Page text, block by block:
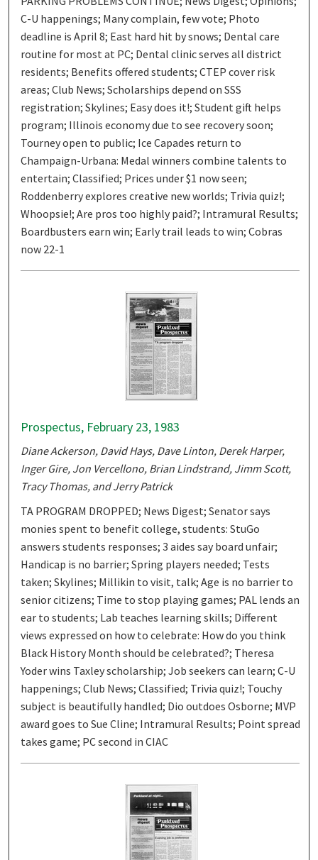
C-U happenings; Many complain, few vote; Photo
deadline is April 8; East hard hit by snows; Dental care
routine for most at PC; Dental clinic serves all district
residents; Benefits offered students; CTEP cover risk
areas; Club News; Scholarships depend on SSS
registration; Skylines; Easy does it!; Student gift helps
program; Illinois economy due to see recovery soon;
Tourney open to public; Ice Capades return to
Champaign-Urbana: Medal winners combine talents to
entertain; Classified; Prices under $1 now seen;
Roddenberry explores creative new worlds; Trivia quiz!;
Whoopsie!; Are pros too highly paid?; Intramural Results;
Boardbusters earn win; Early trail leads to win; Cobras
now 22-1
Prospectus, February 23, 1983
Diane Ackerson, David Hays, Dave Linton, Derek Harper,
Inger Gire, Jon Vercellono, Brian Lindstrand, Jimm Scott,
Tracy Thomas, and Jerry Patrick
TA PROGRAM DROPPED; News Digest; Senator says
monies spent to benefit college, students: StuGo
answers students responses; 3 aides say board unfair;
Handicap is no barrier; Spring players needed; Tests
taken; Skylines; Millikin to visit, talk; Age is no barrier to
senior citizens; Time to stop playing games; PAL lends an
ear to students; Lab teaches learning skills; Different
views expressed on how to celebrate: How do you think
Black History Month should be celebrated?; Theresa
Yoder wins Taxley scholarship; Job seekers can learn; C-U
happenings; Club News; Classified; Trivia quiz!; Touchy
subject is beautifully handled; Dio outdoes Osborne; MVP
award goes to Sue Cline; Intramural Results; Point spread
takes game; PC second in CIAC